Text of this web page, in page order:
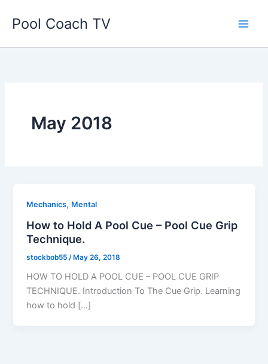
Pool Coach TV
May 2018
Mechanics, Mental
How to Hold A Pool Cue – Pool Cue Grip
Technique.
stockbob55 /May 26, 2018
HOW TO HOLD A POOL CUE – POOL CUE GRIP
TECHNIQUE. Introduction To The Cue Grip. Learning
how to hold […]